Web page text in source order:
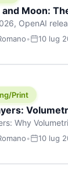
and Moon:
OpenAI
and
• 10 lug
Print
Why
for any
• 10 lug